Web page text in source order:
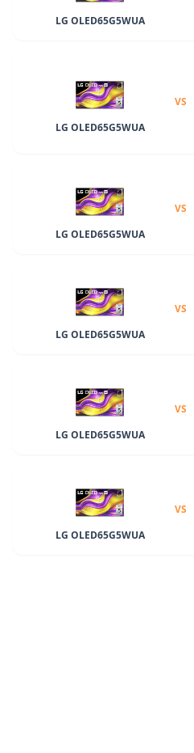
LG OLED65G5WUA
LG OLED65G5WUA
VS
LG OLED65G5WUA
VS
LG OLED65G5WUA
VS
LG OLED65G5WUA
VS
LG OLED65G5WUA
VS